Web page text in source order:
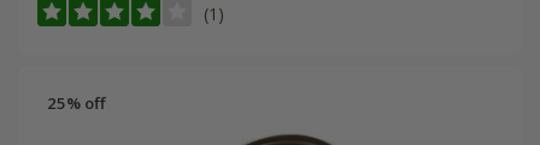
(1)
25% off